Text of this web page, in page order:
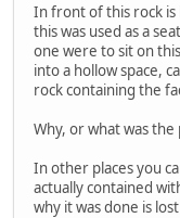
In front of this rock is
this was used as a
one were to sit on
into a hollow space,
rock containing the
Why, or what was
In other places you
actually contained
why it was done is